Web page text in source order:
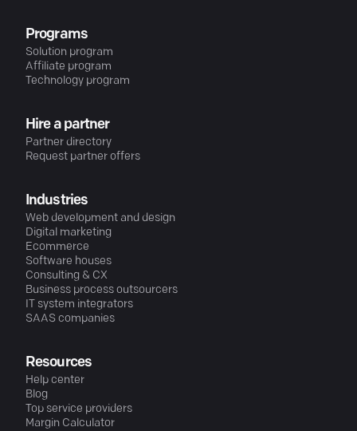
Programs
Solution program
Affiliate program
Technology program
Hire a partner
Partner directory
Request partner offers
Industries
Web development and design
Digital marketing
Ecommerce
Software houses
Consulting & CX
Business process outsourcers
IT system integrators
SAAS companies
Resources
Help center
Blog
Top service providers
Margin Calculator